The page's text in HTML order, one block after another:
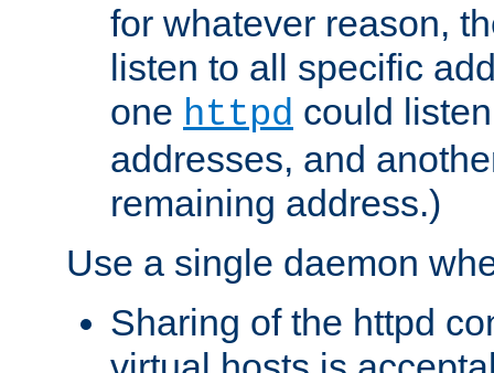
for whatever reason,
listen to all specific
one httpd could
addresses, and
remaining address.)
Use a single daemon
Sharing of the httpd